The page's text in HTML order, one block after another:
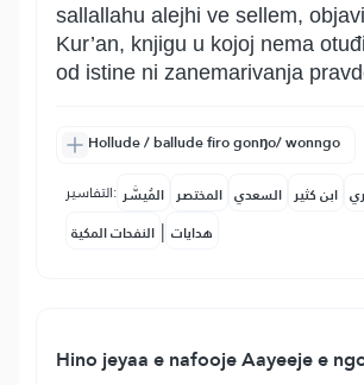
sallallahu alejhi ve sellem,
Kur’an, knjigu u kojoj nema
od istine ni zanemarivanja
Hollude / ballude firo gonŋo/ wonngo
التفاسير: المُيسَّر المختصر السعدي ابن كثير
النفحات المكية | هدايات
Hino jeyaa e nafooje Aayeeje e